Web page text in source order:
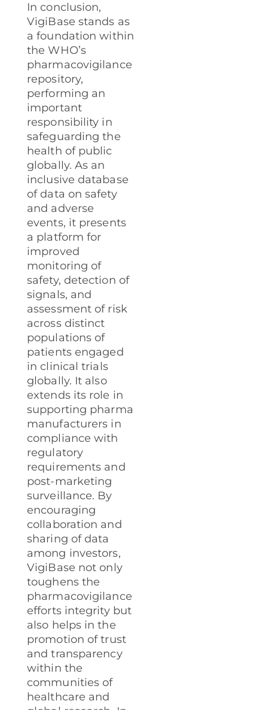
In conclusion,
VigiBase stands as
a foundation within
the WHO’s
pharmacovigilance
repository,
performing an
important
responsibility in
safeguarding the
health of public
globally. As an
inclusive database
of data on safety
and adverse
events, it presents
a platform for
improved
monitoring of
safety, detection of
signals, and
assessment of risk
across distinct
populations of
patients engaged
in clinical trials
globally. It also
extends its role in
supporting pharma
manufacturers in
compliance with
regulatory
requirements and
post-marketing
surveillance. By
encouraging
collaboration and
sharing of data
among investors,
VigiBase not only
toughens the
pharmacovigilance
efforts integrity but
also helps in the
promotion of trust
and transparency
within the
communities of
healthcare and